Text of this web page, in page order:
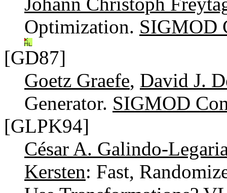
Optimization. SIGMOD
[GD87]
Goetz Graefe, David J.
Generator. SIGMOD
[GLPK94]
César A. Galindo-
Kersten: Fast,